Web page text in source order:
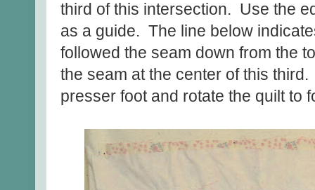
third of this intersection. Use the
as a guide. The line below
followed the seam down from the
the seam at the center of this
presser foot and rotate the quilt to